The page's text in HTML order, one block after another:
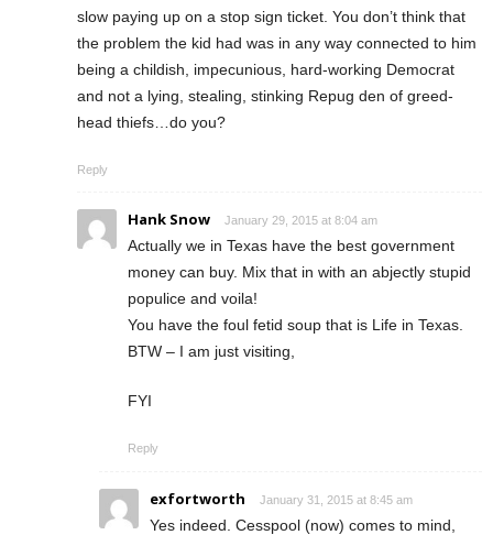
slow paying up on a stop sign ticket. You don’t think that
the problem the kid had was in any way connected to him
being a childish, impecunious, hard-working Democrat
and not a lying, stealing, stinking Repug den of greed-
head thiefs…do you?
Reply
Hank Snow January 29, 2015 at 8:04 am
Actually we in Texas have the best government
money can buy. Mix that in with an abjectly stupid
populice and voila!
You have the foul fetid soup that is Life in Texas.
BTW – I am just visiting,
FYI
Reply
exfortworth January 31, 2015 at 8:45 am
Yes indeed. Cesspool (now) comes to mind,